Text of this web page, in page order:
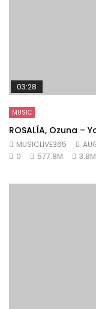
03:28
MUSIC
ROSALÍA, Ozuna –
MUSICLIVE365
0
577.8M 3.8M